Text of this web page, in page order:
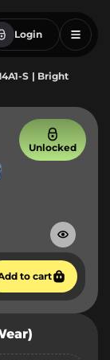
Login
S | Bright
Unlocked
to cart